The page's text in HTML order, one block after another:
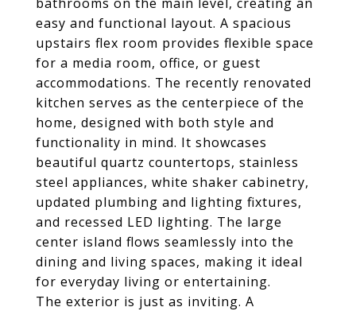
easy and functional layout. A spacious
upstairs flex room provides flexible space
for a media room, office, or guest
accommodations. The recently renovated
kitchen serves as the centerpiece of the
home, designed with both style and
functionality in mind. It showcases
beautiful quartz countertops, stainless
steel appliances, white shaker cabinetry,
updated plumbing and lighting fixtures,
and recessed LED lighting. The large
center island flows seamlessly into the
dining and living spaces, making it ideal
for everyday living or entertaining.
The exterior is just as inviting. A